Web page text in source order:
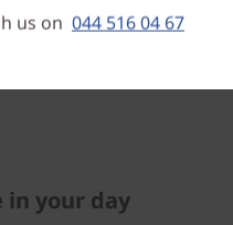
your day
us on 044 516 04 67